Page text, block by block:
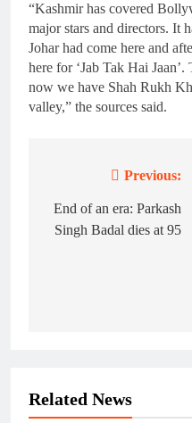
“Kashmir has covered
major stars and directors. It
Johar had come here and
here for ‘Jab Tak Hai
now we have Shah Rukh
valley,” the sources said.
navigation
Previous:
End of an era: Parkash
Singh Badal dies at 95
Related News